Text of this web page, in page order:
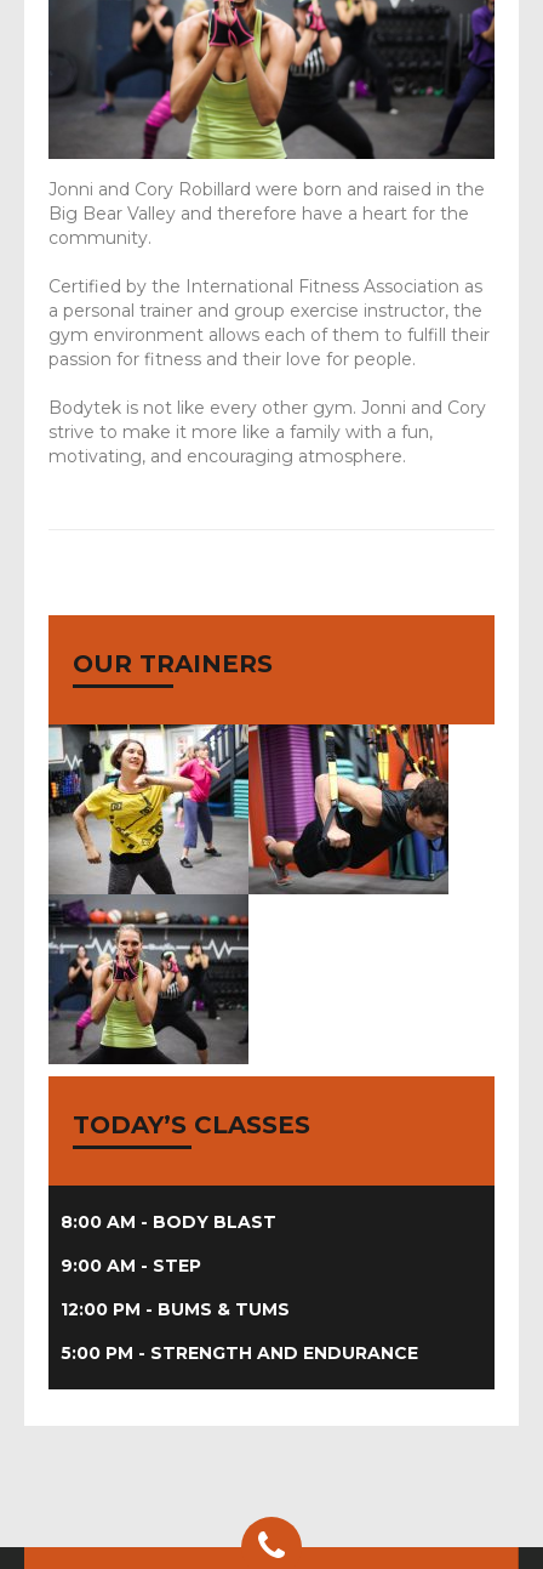
Jonni and Cory Robillard were born and raised in the
Big Bear Valley and therefore have a heart for the
community.
Certified by the International Fitness Association as
a personal trainer and group exercise instructor, the
gym environment allows each of them to fulfill their
passion for fitness and their love for people.
Bodytek is not like every other gym. Jonni and Cory
strive to make it more like a family with a fun,
motivating, and encouraging atmosphere.
OUR TRAINERS
zumba
body blast, body
camp, bums tums,
TODAY’S CLASSES
8:00 AM - BODY BLAST
9:00 AM - STEP
12:00 PM - BUMS & TUMS
5:00 PM - STRENGTH AND ENDURANCE